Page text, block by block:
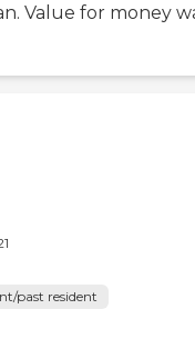
Value for money
past resident